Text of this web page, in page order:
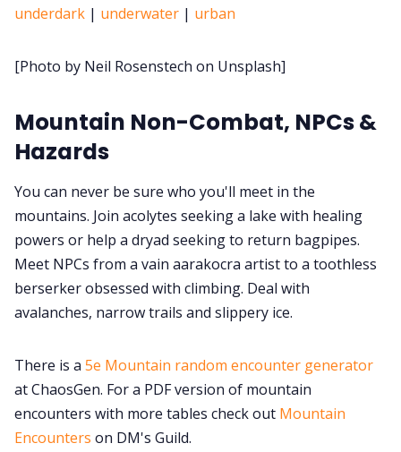
underdark | underwater | urban
[Photo by Neil Rosenstech on Unsplash]
Mountain Non-Combat, NPCs &
Hazards
You can never be sure who you'll meet in the
mountains. Join acolytes seeking a lake with healing
powers or help a dryad seeking to return bagpipes.
Meet NPCs from a vain aarakocra artist to a toothless
berserker obsessed with climbing. Deal with
avalanches, narrow trails and slippery ice.
There is a 5e Mountain random encounter generator
at ChaosGen. For a PDF version of mountain
encounters with more tables check out Mountain
Encounters on DM's Guild.